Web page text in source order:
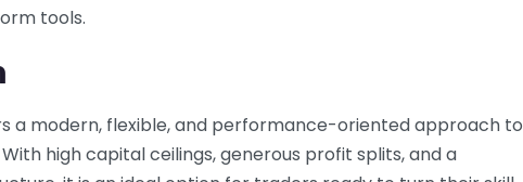
tools.
a modern, flexible, and performance-oriented approach to
high capital ceilings, generous profit splits, and a